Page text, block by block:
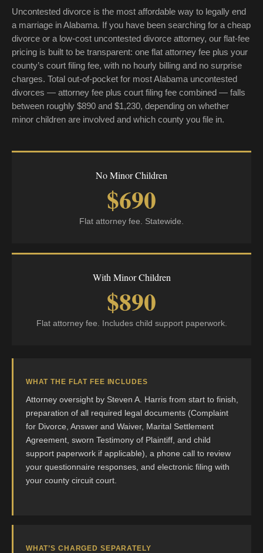
Uncontested divorce is the most affordable way to legally end
a marriage in Alabama. If you have been searching for a cheap
divorce or a low-cost uncontested divorce attorney, our flat-fee
pricing is built to be transparent: one flat attorney fee plus your
county’s court filing fee, with no hourly billing and no surprise
charges. Total out-of-pocket for most Alabama uncontested
divorces — attorney fee plus court filing fee combined — falls
between roughly $890 and $1,230, depending on whether
minor children are involved and which county you file in.
No Minor Children
$690
Flat attorney fee. Statewide.
With Minor Children
$890
Flat attorney fee. Includes child support paperwork.
WHAT THE FLAT FEE INCLUDES
Attorney oversight by Steven A. Harris from start to finish,
preparation of all required legal documents (Complaint
for Divorce, Answer and Waiver, Marital Settlement
Agreement, sworn Testimony of Plaintiff, and child
support paperwork if applicable), a phone call to review
your questionnaire responses, and electronic filing with
your county circuit court.
WHAT’S CHARGED SEPARATELY